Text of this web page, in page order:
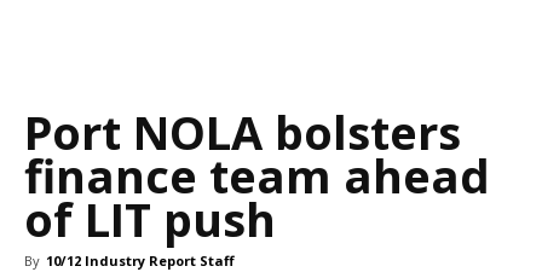
Port NOLA bolsters
finance team ahead
of LIT push
By 10/12 Industry Report Staff